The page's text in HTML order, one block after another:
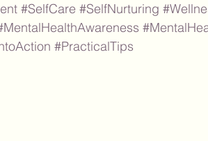
#SelfCare #SelfNurturing
#PracticalTips